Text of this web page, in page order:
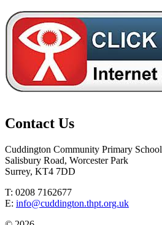
Contact Us
Cuddington Community Primary School
Salisbury Road, Worcester Park
Surrey, KT4 7DD
T: 0208 7162677
E: info@cuddington.thpt.org.uk